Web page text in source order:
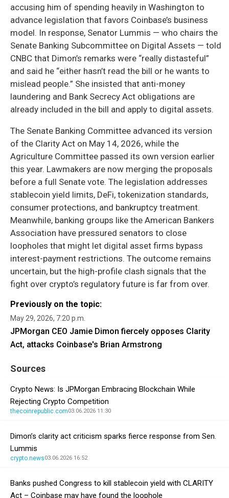
accusing him of spending heavily in Washington to
advance legislation that favors Coinbase’s business
model. In response, Senator Lummis — who chairs the
Senate Banking Subcommittee on Digital Assets — told
CNBC that Dimon’s remarks were “really distasteful”
and said he “either hasn’t read the bill or he wants to
mislead people.” She insisted that anti-money
laundering and Bank Secrecy Act obligations are
already included in the bill and apply to digital assets.
The Senate Banking Committee advanced its version
of the Clarity Act on May 14, 2026, while the
Agriculture Committee passed its own version earlier
this year. Lawmakers are now merging the proposals
before a full Senate vote. The legislation addresses
stablecoin yield limits, DeFi, tokenization standards,
consumer protections, and bankruptcy treatment.
Meanwhile, banking groups like the American Bankers
Association have pressured senators to close
loopholes that might let digital asset firms bypass
interest-payment restrictions. The outcome remains
uncertain, but the high-profile clash signals that the
fight over crypto’s regulatory future is far from over.
Previously on the topic:
May 29, 2026, 7:20 p.m.
JPMorgan CEO Jamie Dimon fiercely opposes Clarity
Act, attacks Coinbase's Brian Armstrong
Sources
Crypto News: Is JPMorgan Embracing Blockchain While
Rejecting Crypto Competition
thecoinrepublic.com03.06.2026 11:30
Dimon’s clarity act criticism sparks fierce response from Sen.
Lummis
crypto.news03.06.2026 16:52
Banks pushed Congress to kill stablecoin yield with CLARITY
Act – Coinbase may have found the loophole